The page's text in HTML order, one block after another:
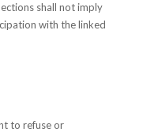
shall not imply
with the linked
to refuse or